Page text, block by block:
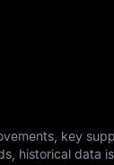
key
historical data